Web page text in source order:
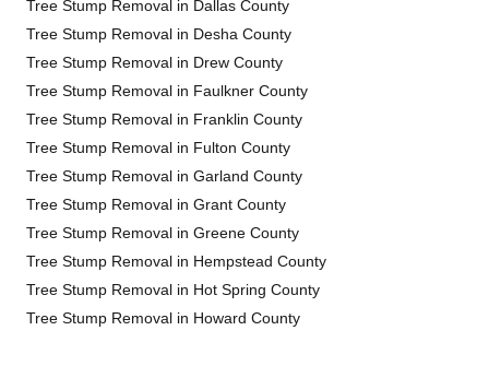
Tree Stump Removal in Dallas County
Tree Stump Removal in Desha County
Tree Stump Removal in Drew County
Tree Stump Removal in Faulkner County
Tree Stump Removal in Franklin County
Tree Stump Removal in Fulton County
Tree Stump Removal in Garland County
Tree Stump Removal in Grant County
Tree Stump Removal in Greene County
Tree Stump Removal in Hempstead County
Tree Stump Removal in Hot Spring County
Tree Stump Removal in Howard County